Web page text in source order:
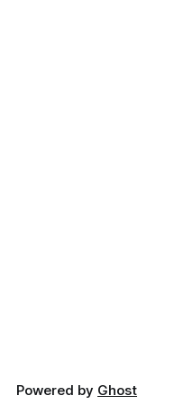
Powered by Ghost